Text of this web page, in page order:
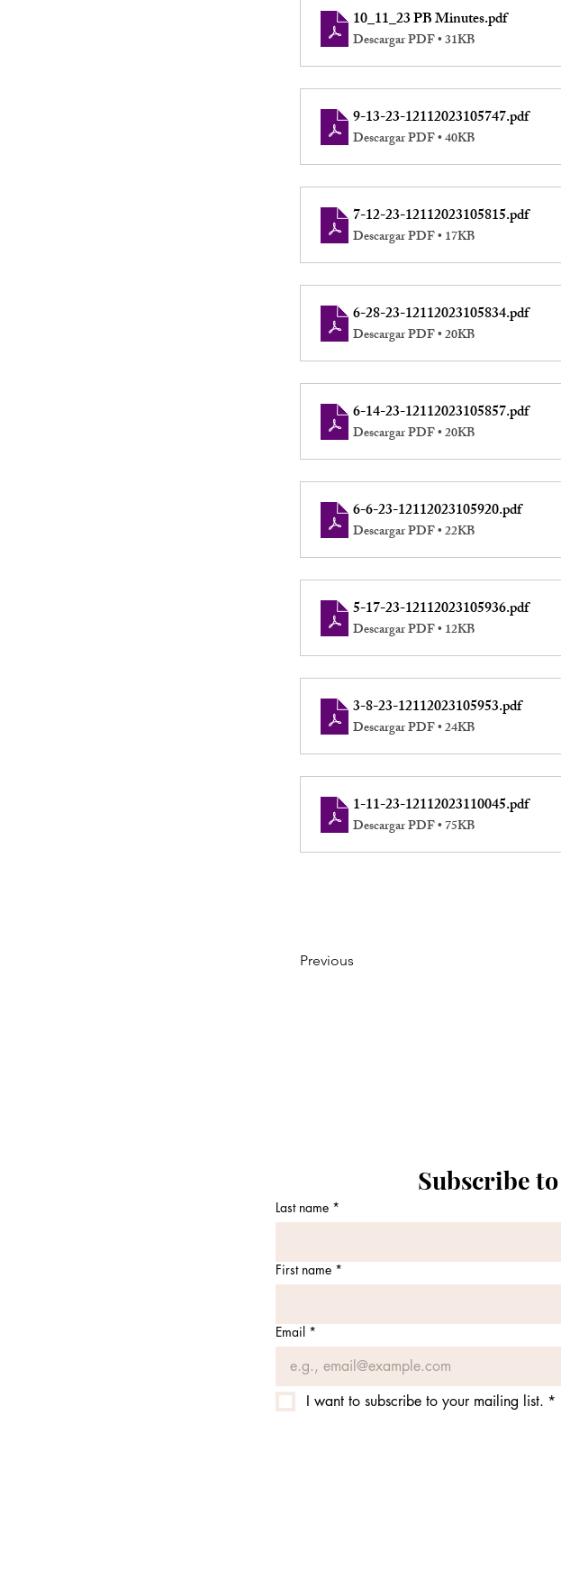
10_11_23 PB Minutes.pdf
Descargar PDF • 31KB
9-13-23-12112023105747.pdf
Descargar PDF • 40KB
7-12-23-12112023105815.pdf
Descargar PDF • 17KB
6-28-23-12112023105834.pdf
Descargar PDF • 20KB
6-14-23-12112023105857.pdf
Descargar PDF • 20KB
6-6-23-12112023105920.pdf
Descargar PDF • 22KB
5-17-23-12112023105936.pdf
Descargar PDF • 12KB
3-8-23-12112023105953.pdf
Descargar PDF • 24KB
1-11-23-12112023110045.pdf
Descargar PDF • 75KB
Previous
Subscribe
Last name *
First name *
Email *
I want to subscribe to your mailing list. *